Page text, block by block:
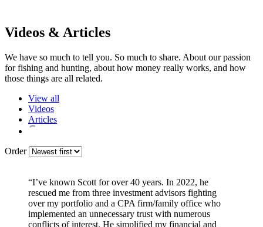
Videos & Articles
We have so much to tell you. So much to share. About our passion
for fishing and hunting, about how money really works, and how
those things are all related.
View all
Videos
Articles
Order
“I’ve known Scott for over 40 years. In 2022, he
rescued me from three investment advisors fighting
over my portfolio and a CPA firm/family office who
implemented an unnecessary trust with numerous
conflicts of interest. He simplified my financial and